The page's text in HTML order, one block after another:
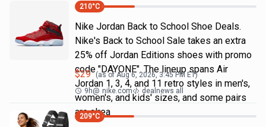
210°C
Nike Jordan Back to School Shoe Deals.
Nike's Back to School Sale takes an extra
25% off Jordan Editions shoes with promo
code "DAYONE". The lineup spans Air
Jordan 1, 3, 4, and 11 retro styles in men's,
women's, and kids' sizes, and some pairs
are alrea
$29 (as ofAug 6, 2026, 3:45 PM ET)
9h@ nike.com dealnews all
209°C